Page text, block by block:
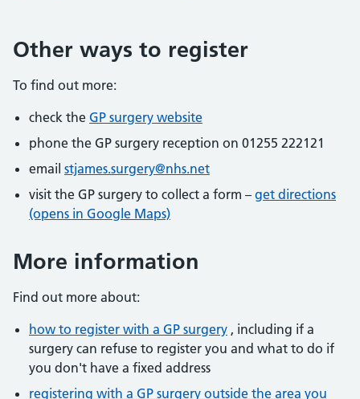
Other ways to register
To find out more:
check the GP surgery website
phone the GP surgery reception on 01255 222121
email stjames.surgery@nhs.net
visit the GP surgery to collect a form – get directions
(opens in Google Maps)
More information
Find out more about:
how to register with a GP surgery , including if a
surgery can refuse to register you and what to do if
you don't have a fixed address
registering with a GP surgery outside the area you